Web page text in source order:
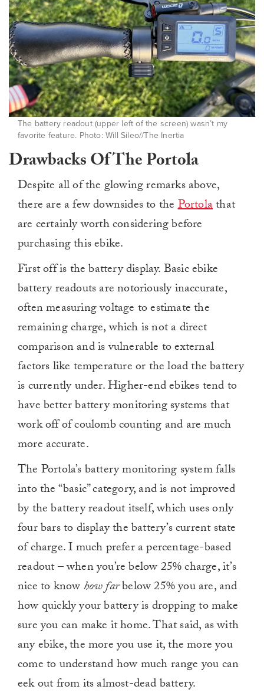
The battery readout (upper left of the screen) wasn’t my
favorite feature. Photo: Will Sileo//The Inertia
Drawbacks Of The Portola
Despite all of the glowing remarks above,
there are a few downsides to thePortolathat
are certainly worth considering before
purchasing this ebike.
First off is the battery display. Basic ebike
battery readouts are notoriously inaccurate,
often measuring voltage to estimate the
remaining charge, which is not a direct
comparison and is vulnerable to external
factors like temperature or the load the battery
is currently under. Higher-end ebikes tend to
have better battery monitoring systems that
work off of coulomb counting and are much
more accurate.
The Portola’s battery monitoring system falls
into the “basic” category, and is not improved
by the battery readout itself, which uses only
four bars to display the battery’s current state
of charge. I much prefer a percentage-based
readout – when you’re below 25% charge, it’s
nice to knowhow farbelow 25% you are, and
how quickly your battery is dropping to make
sure you can make it home. That said, as with
any ebike, the more you use it, the more you
come to understand how much range you can
eek out from its almost-dead battery.